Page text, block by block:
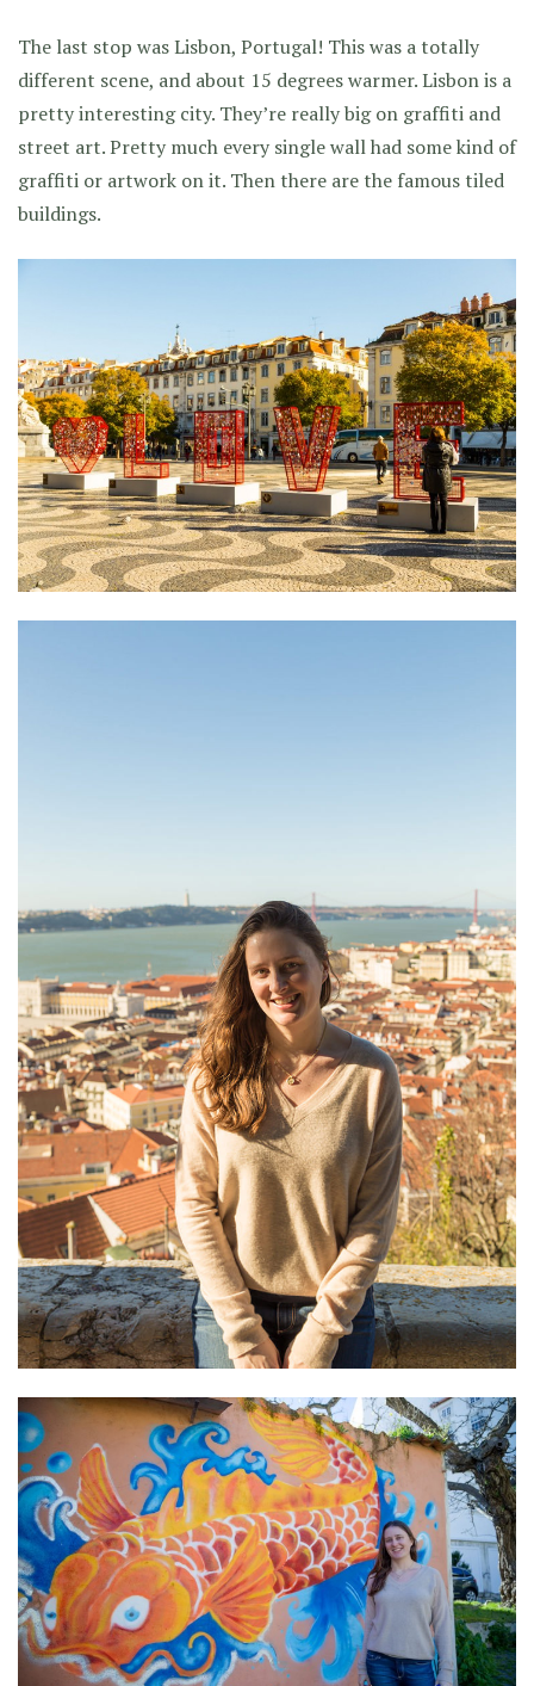
The last stop was Lisbon, Portugal! This was a totally
different scene, and about 15 degrees warmer. Lisbon is a
pretty interesting city. They’re really big on graffiti and
street art. Pretty much every single wall had some kind of
graffiti or artwork on it. Then there are the famous tiled
buildings.